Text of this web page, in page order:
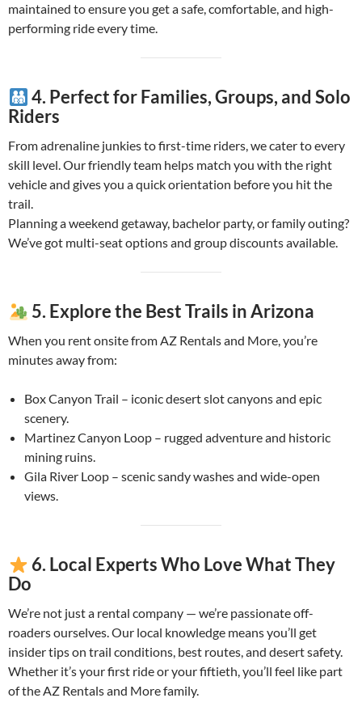
maintained to ensure you get a safe, comfortable, and high-
performing ride every time.
4. Perfect for Families, Groups, and Solo
Riders
From adrenaline junkies to first-time riders, we cater to every
skill level. Our friendly team helps match you with the right
vehicle and gives you a quick orientation before you hit the
trail.
Planning a weekend getaway, bachelor party, or family outing?
We’ve got multi-seat options and group discounts available.
5. Explore the Best Trails in Arizona
When you rent onsite from AZ Rentals and More, you’re
minutes away from:
Box Canyon Trail – iconic desert slot canyons and epic
scenery.
Martinez Canyon Loop – rugged adventure and historic
mining ruins.
Gila River Loop – scenic sandy washes and wide-open
views.
6. Local Experts Who Love What They
Do
We’re not just a rental company — we’re passionate off-
roaders ourselves. Our local knowledge means you’ll get
insider tips on trail conditions, best routes, and desert safety.
Whether it’s your first ride or your fiftieth, you’ll feel like part
of the AZ Rentals and More family.